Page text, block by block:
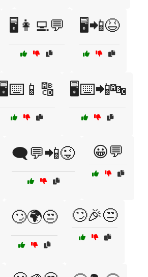
🖥️👩‍💻💬 🖥️📲😆
🖥️⌨️📱🔠 🖥️⌨️📲🔤
🗨️💬📲😜 😀💬
🙄🌍😒 🙄🎉😒